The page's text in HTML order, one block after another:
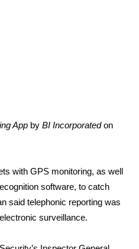
App by BI Incorporatedon
with GPS monitoring, as well
software, to catch
said telephonic reporting was
surveillance.